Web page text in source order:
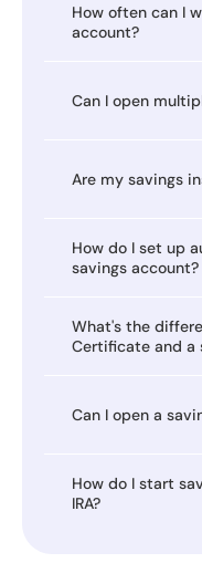
How often can I
account?
Can I open
Are my savings
How do I set up
savings account?
What's the
Certificate and a
Can I open a
How do I start
IRA?